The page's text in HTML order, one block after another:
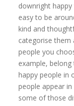
downright
easy to be
kind and
categorise them
people you
example,
happy people in
people appear
some of those